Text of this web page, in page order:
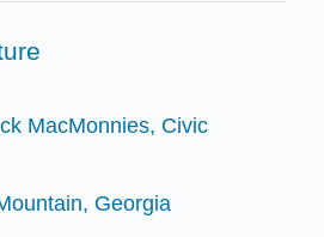
MacMonnies, Civic
Georgia